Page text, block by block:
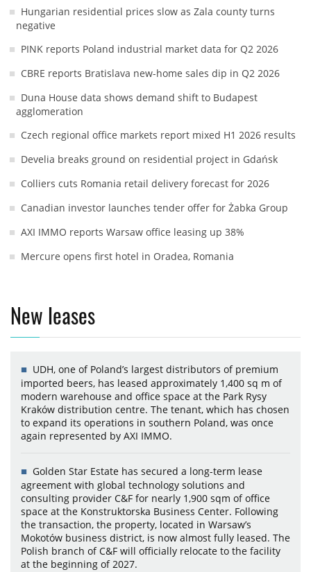
Hungarian residential prices slow as Zala county turns
negative
PINK reports Poland industrial market data for Q2 2026
CBRE reports Bratislava new-home sales dip in Q2 2026
Duna House data shows demand shift to Budapest
agglomeration
Czech regional office markets report mixed H1 2026 results
Develia breaks ground on residential project in Gdańsk
Colliers cuts Romania retail delivery forecast for 2026
Canadian investor launches tender offer for Żabka Group
AXI IMMO reports Warsaw office leasing up 38%
Mercure opens first hotel in Oradea, Romania
New leases
UDH, one of Poland’s largest distributors of premium
imported beers, has leased approximately 1,400 sq m of
modern warehouse and office space at the Park Rysy
Kraków distribution centre. The tenant, which has chosen
to expand its operations in southern Poland, was once
again represented by AXI IMMO.
Golden Star Estate has secured a long-term lease
agreement with global technology solutions and
consulting provider C&F for nearly 1,900 sqm of office
space at the Konstruktorska Business Center. Following
the transaction, the property, located in Warsaw’s
Mokotów business district, is now almost fully leased. The
Polish branch of C&F will officially relocate to the facility
at the beginning of 2027.